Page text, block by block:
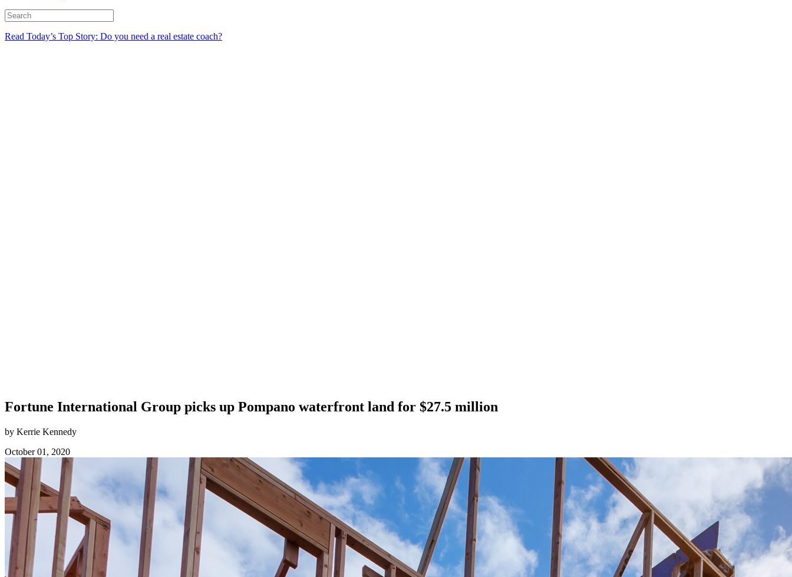
Read Today’s Top Story: Do you need a real estate coach?
Fortune International Group picks up Pompano waterfront land for $27.5 million
by Kerrie Kennedy
October 01, 2020